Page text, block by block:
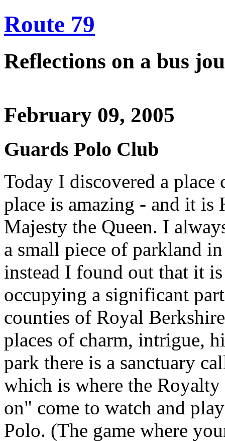
Route 79
Reflections on a bus
February 09, 2005
Guards Polo Club
Today I discovered a place
place is amazing - and it
Majesty the Queen. I
a small piece of parkland
instead I found out that it
occupying a significant
counties of Royal
places of charm, intrigue,
park there is a sanctuary
which is where the
on" come to watch and
Polo. (The game where